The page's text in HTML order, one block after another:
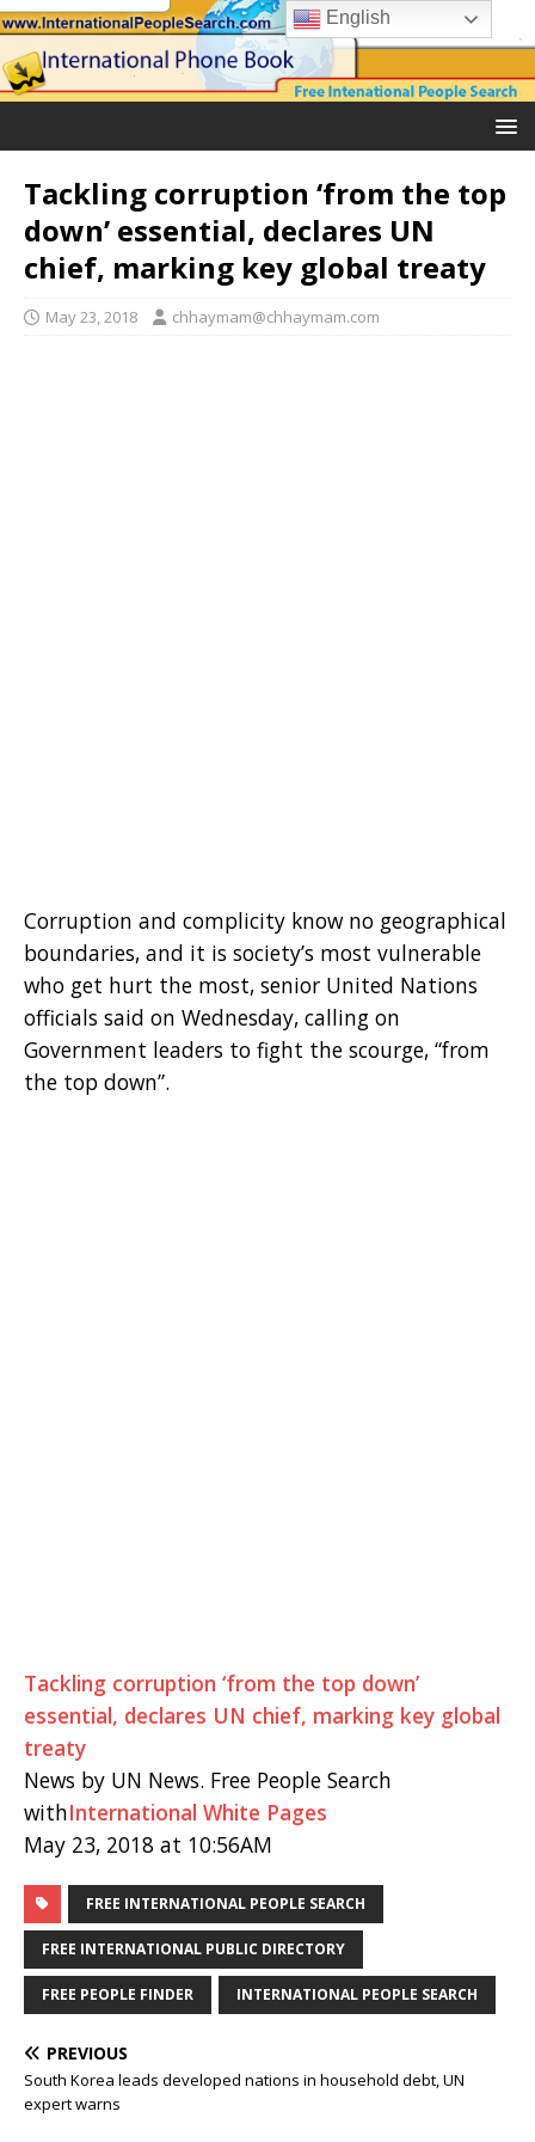
Tackling corruption ‘from the top
down’ essential, declares UN
chief, marking key global treaty
May 23, 2018 chhaymam@chhaymam.com
Corruption and complicity know no geographical
boundaries, and it is society’s most vulnerable
who get hurt the most, senior United Nations
officials said on Wednesday, calling on
Government leaders to fight the scourge, “from
the top down”.
Tackling corruption ‘from the top down’
essential, declares UN chief, marking key global
treaty
News by UN News. Free People Search
withInternational White Pages
May 23, 2018 at 10:56AM
FREE INTERNATIONAL PEOPLE SEARCH
FREE INTERNATIONAL PUBLIC DIRECTORY
FREE PEOPLE FINDER INTERNATIONAL PEOPLE SEARCH
PREVIOUS
South Korea leads developed nations in household debt, UN
expert warns
English